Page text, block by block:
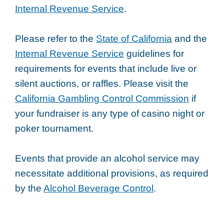
Internal Revenue Service.
Please refer to the State of California and the
Internal Revenue Service guidelines for
requirements for events that include live or
silent auctions, or raffles. Please visit the
California Gambling Control Commission if
your fundraiser is any type of casino night or
poker tournament.
Events that provide an alcohol service may
necessitate additional provisions, as required
by the Alcohol Beverage Control .